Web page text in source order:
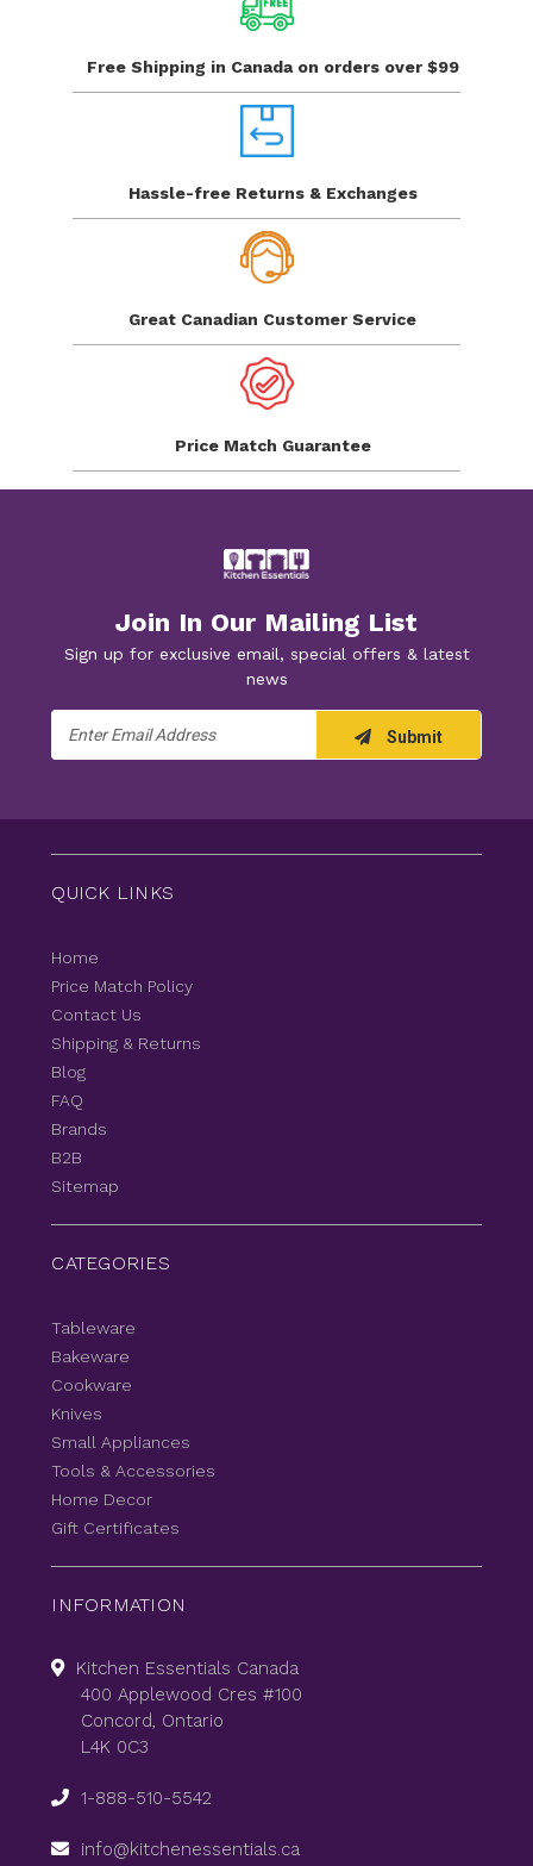
Free Shipping in Canada on orders over $99
Hassle-free Returns & Exchanges
Great Canadian Customer Service
Price Match Guarantee
Join In Our Mailing List
Sign up for exclusive email, special offers & latest
news
Address
Submit
QUICK LINKS
Home
Price Match Policy
Contact Us
Shipping & Returns
Blog
FAQ
Brands
B2B
Sitemap
CATEGORIES
Tableware
Bakeware
Cookware
Knives
Small Appliances
Tools & Accessories
Home Decor
Gift Certificates
INFORMATION
Kitchen Essentials Canada
400 Applewood Cres #100
Concord, Ontario
L4K 0C3
1-888-510-5542
info@kitchenessentials.ca